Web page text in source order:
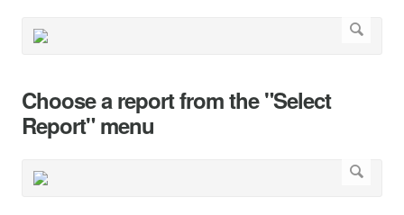
Choose a report from the "Select
Report" menu